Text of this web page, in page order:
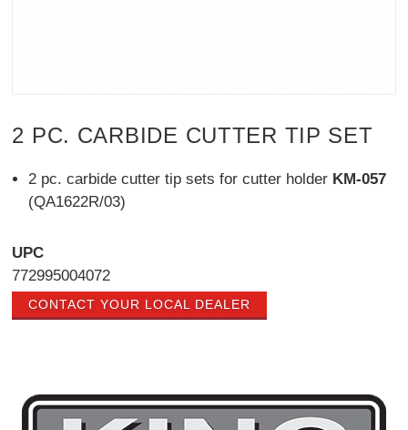
2 PC. CARBIDE CUTTER TIP SET
2 pc. carbide cutter tip sets for cutter holder KM-057
(QA1622R/03)
UPC
772995004072
CONTACT YOUR LOCAL DEALER